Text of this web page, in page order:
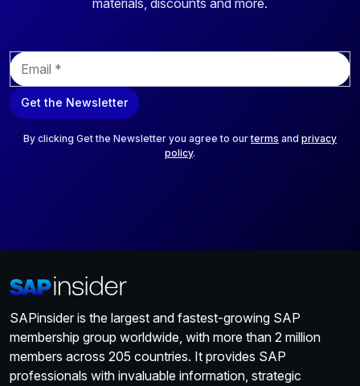
materials, discounts and more.
E
m
a
i
Get the Newsletter
By clicking Get the Newsletter you agree to ourterms and privacy
policy.
SAPinsider is the largest and fastest-growing SAP
membership group worldwide, with more than 2 million
members across 205 countries. It provides SAP
professionals with invaluable information, strategic